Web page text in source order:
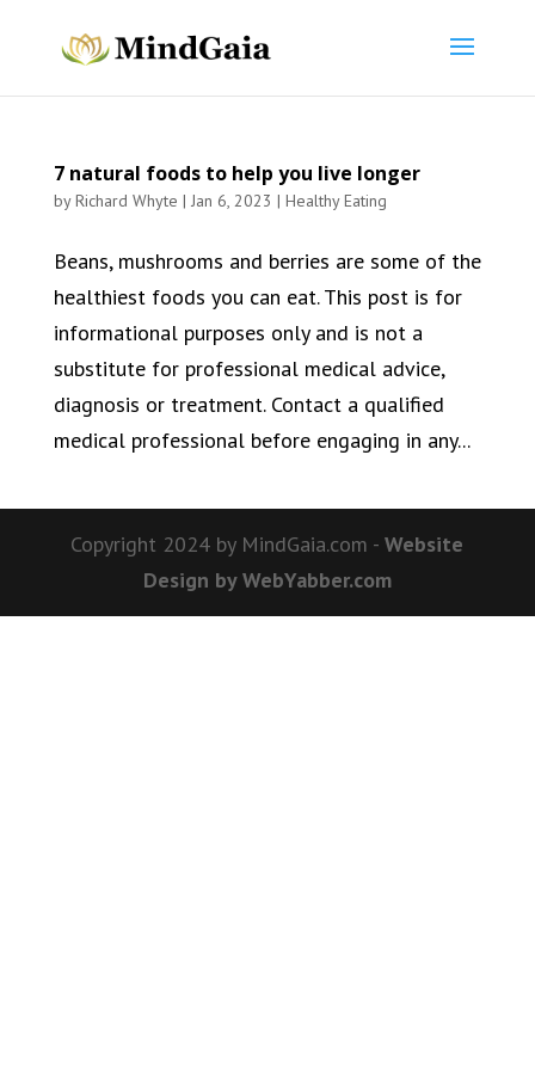
7 natural foods to help you live longer
byRichard Whyte | Jan 6, 2023 | Healthy Eating
Beans, mushrooms and berries are some of the
healthiest foods you can eat. This post is for
informational purposes only and is not a
substitute for professional medical advice,
diagnosis or treatment. Contact a qualified
medical professional before engaging in any...
Copyright 2024 by MindGaia.com -Website
Design by WebYabber.com